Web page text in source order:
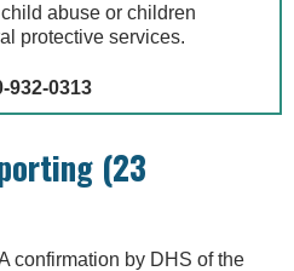
abuse or children
protective services.
932-0313
(23
confirmation by DHS of the